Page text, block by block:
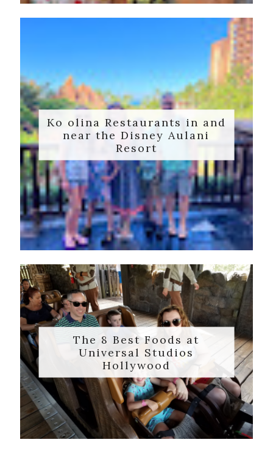
Ko olina Restaurants in and
near the Disney Aulani
Resort
The 8 Best Foods at
Universal Studios
Hollywood